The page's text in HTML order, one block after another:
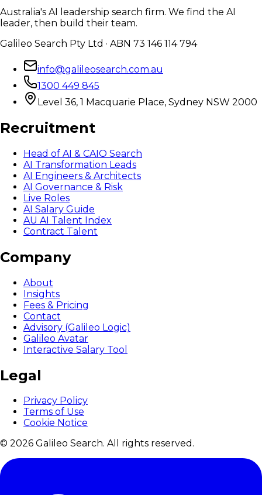
Australia's AI leadership search firm. We find the AI
leader, then build their team.
Galileo Search Pty Ltd · ABN 73 146 114 794
info@galileosearch.com.au
1300 449 845
Level 36, 1 Macquarie Place, Sydney NSW 2000
Recruitment
Head of AI & CAIO Search
AI Transformation Leads
AI Engineers & Architects
AI Governance & Risk
Live Roles
AI Salary Guide
AU AI Talent Index
Contract Talent
Company
About
Insights
Fees & Pricing
Contact
Advisory (Galileo Logic)
Galileo Avatar
Interactive Salary Tool
Legal
Privacy Policy
Terms of Use
Cookie Notice
© 2026 Galileo Search. All rights reserved.